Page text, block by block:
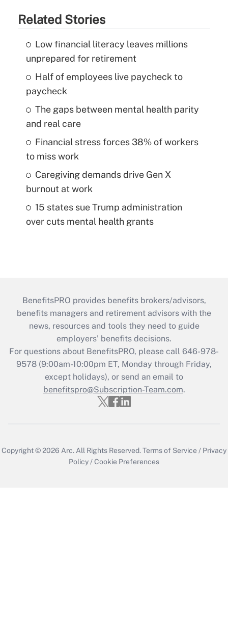
Related Stories
Low financial literacy leaves millions
unprepared for retirement
Half of employees live paycheck to
paycheck
The gaps between mental health parity
and real care
Financial stress forces 38% of workers
to miss work
Caregiving demands drive Gen X
burnout at work
15 states sue Trump administration
over cuts mental health grants
BenefitsPRO provides benefits brokers/advisors,
benefits managers and retirement advisors with the
news, resources and tools they need to guide
employers’ benefits decisions.
For questions about BenefitsPRO, please call 646-978-
9578 (9:00am-10:00pm ET, Monday through Friday,
except holidays), or send an email to
benefitspro@Subscription-Team.com.
Copyright © 2026 Arc. All Rights Reserved.Terms of Service / Privacy
Policy /Cookie Preferences